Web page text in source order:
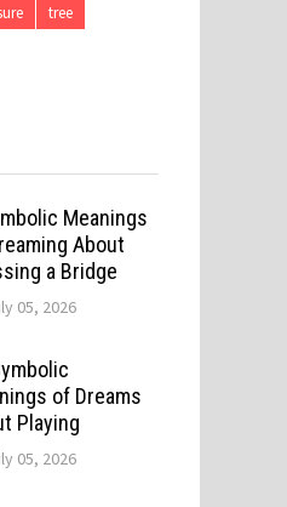
tree
Meanings
About
a Bridge
05, 2026
of Dreams
Playing
05, 2026